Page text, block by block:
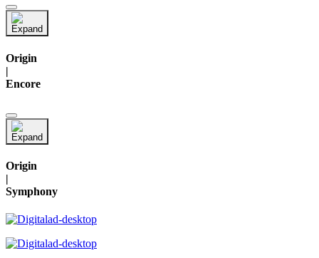
Origin
|
Encore
Origin
|
Symphony